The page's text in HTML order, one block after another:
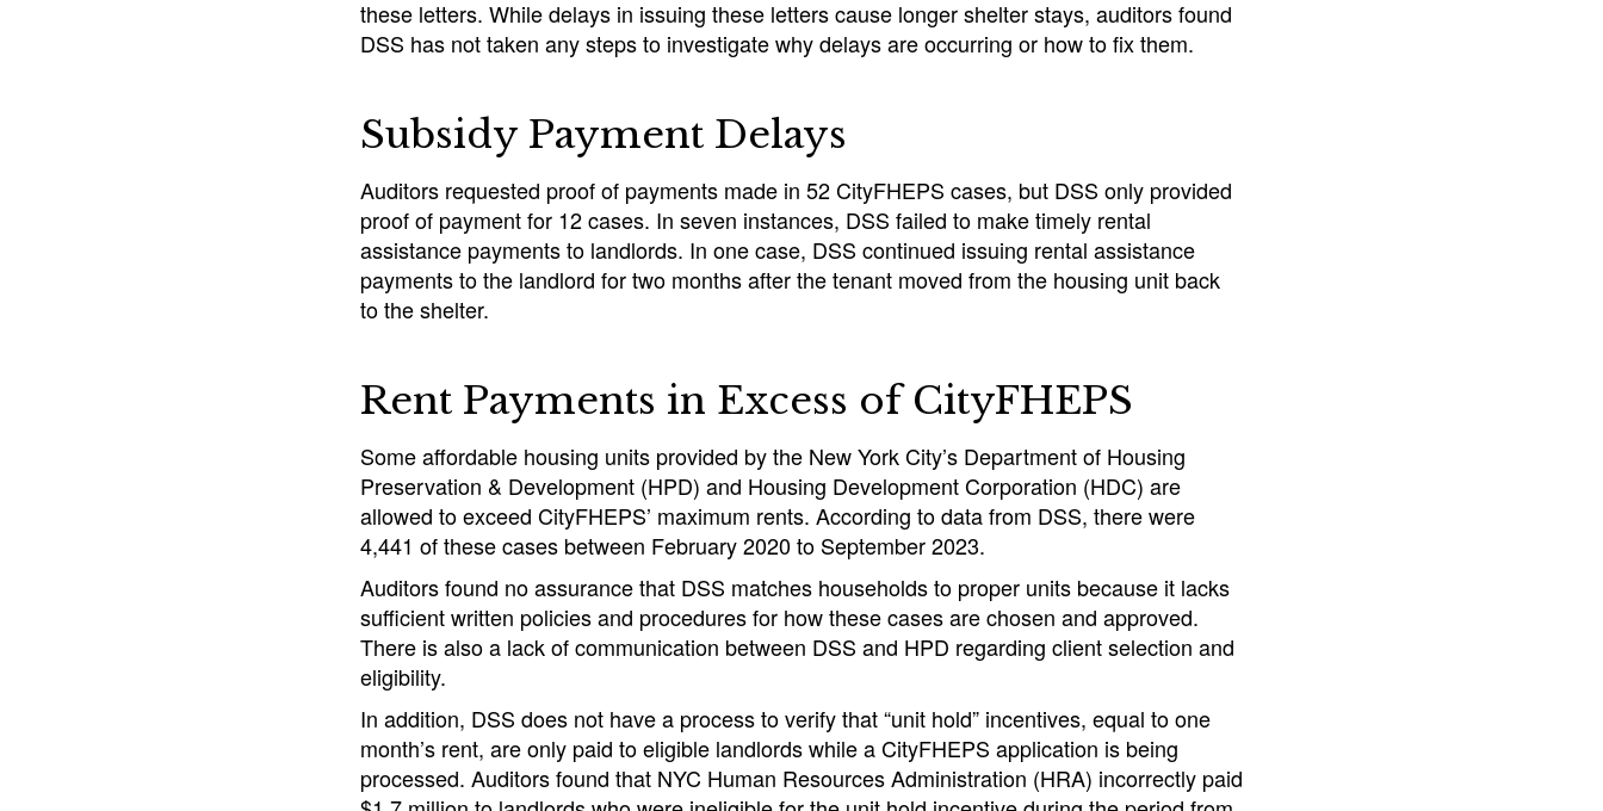
these letters. While delays in issuing these letters cause longer shelter stays, auditors found
DSS has not taken any steps to investigate why delays are occurring or how to fix them.
Subsidy Payment Delays
Auditors requested proof of payments made in 52 CityFHEPS cases, but DSS only provided
proof of payment for 12 cases. In seven instances, DSS failed to make timely rental
assistance payments to landlords. In one case, DSS continued issuing rental assistance
payments to the landlord for two months after the tenant moved from the housing unit back
to the shelter.
Rent Payments in Excess of CityFHEPS
Some affordable housing units provided by the New York City’s Department of Housing
Preservation & Development (HPD) and Housing Development Corporation (HDC) are
allowed to exceed CityFHEPS’ maximum rents. According to data from DSS, there were
4,441 of these cases between February 2020 to September 2023.
Auditors found no assurance that DSS matches households to proper units because it lacks
sufficient written policies and procedures for how these cases are chosen and approved.
There is also a lack of communication between DSS and HPD regarding client selection and
eligibility.
In addition, DSS does not have a process to verify that “unit hold” incentives, equal to one
month’s rent, are only paid to eligible landlords while a CityFHEPS application is being
processed. Auditors found that NYC Human Resources Administration (HRA) incorrectly paid